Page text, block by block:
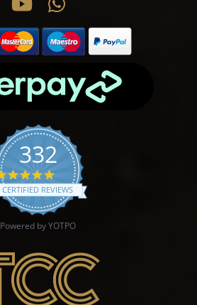
332
4.9 star rating
CERTIFIED REVIEWS
Powered by YOTPO